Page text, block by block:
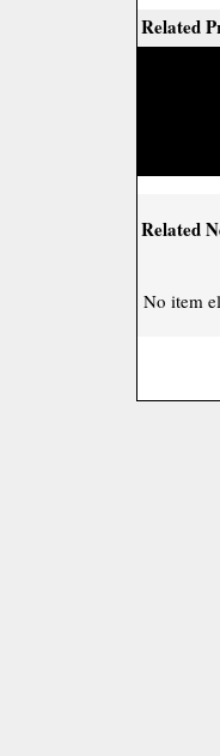
Related
Related
No item